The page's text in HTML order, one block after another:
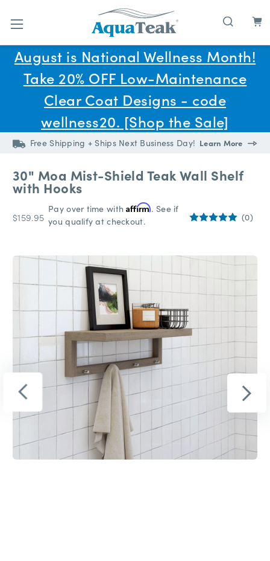
Skip to main content
August is National Wellness Month!
Take 20% OFF Low-Maintenance
Clear Coat Designs - code
wellness20. [Shop the Sale]
Free Shipping + Ships Next Business Day! Learn More
30" Moa Mist-Shield Teak Wall Shelf
with Hooks
$159.95
Pay over time withAffirm. See if
you qualify at checkout.
(0)